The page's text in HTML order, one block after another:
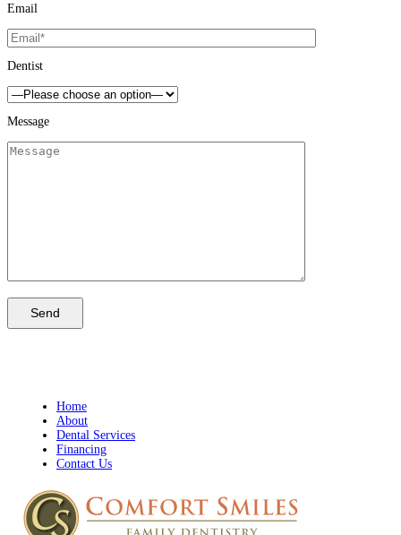
Email
Dentist
Message
Home
About
Dental Services
Financing
Contact Us